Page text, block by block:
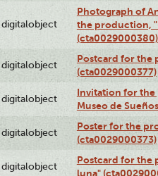
digitalobject
Photograph of
the production,
(cta0029000380)
digitalobject
Postcard for the
(cta0029000377)
digitalobject
Invitation for the
Museo de
digitalobject
Poster for the
(cta0029000373)
digitalobject
Postcard for the
luna"